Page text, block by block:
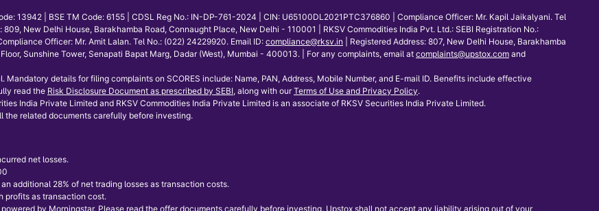
13942 | BSE TM Code: 6155 | CDSL Reg No.: IN-DP-761-2024 | CIN: U65100DL2021PTC376860 | Compliance Officer: Mr. Kapil Jaikalyani. Tel
809, New Delhi House, Barakhamba Road, Connaught Place, New Delhi - 110001 | RKSV Commodities India Pvt. Ltd.: SEBI Registration No.:
Officer: Mr. Amit Lalan. Tel No.: (022) 24229920. Email ID: compliance@rksv.in
| Registered Address: 807, New Delhi House, Barakhamba
Sunshine Tower, Senapati Bapat Marg, Dadar (West), Mumbai - 400013. | For any complaints, email at complaints@upstox.com and
Mandatory details for filing complaints on SCORES include: Name, PAN, Address, Mobile Number, and E-mail ID. Benefits include effective
read the Risk Disclosure Document as prescribed by SEBI, along with our Terms of Use and Privacy Policy.
India Private Limited and RKSV Commodities India Private Limited is an associate of RKSV Securities India Private Limited.
the related documents carefully before investing.
net losses.
additional 28% of net trading losses as transaction costs.
profits as transaction cost.
by Morningstar. Please read the offer documents carefully before investing. Upstox shall not accept any liability arising out of your